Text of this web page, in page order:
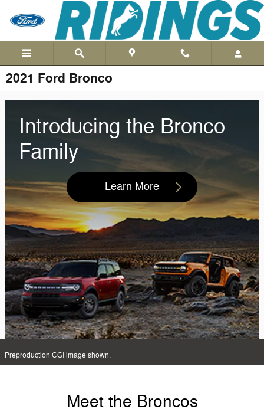
Skip to main content
2021 Ford Bronco
Introducing the Bronco
Family
Learn More
Preproduction CGI image shown.
Meet the Broncos